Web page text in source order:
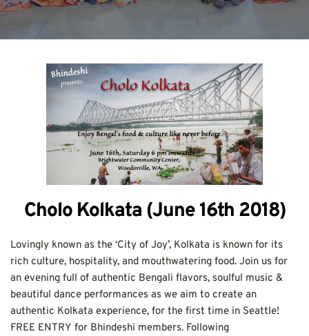
Cholo Kolkata (June 16th 2018)
Lovingly known as the ‘City of Joy’, Kolkata is known for its
rich culture, hospitality, and mouthwatering food. Join us for
an evening full of authentic Bengali flavors, soulful music &
beautiful dance performances as we aim to create an
authentic Kolkata experience, for the first time in Seattle!
FREE ENTRY for Bhindeshi members. Following